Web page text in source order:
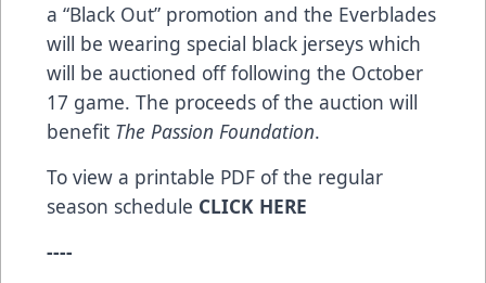
a “Black Out” promotion and the Everblades
will be wearing special black jerseys which
will be auctioned off following the October
17 game. The proceeds of the auction will
benefit The Passion Foundation.
To view a printable PDF of the regular
season schedule CLICK HERE
----